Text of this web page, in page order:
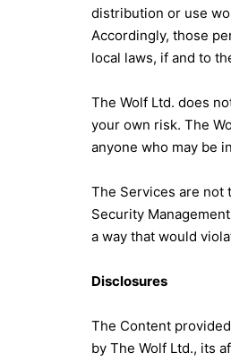
distribution or use
Accordingly, those
local laws, if and to
The Wolf Ltd. does
your own risk. The
anyone who may be
The Services are not
Security
a way that would
Disclosures
The Content
by The Wolf Ltd., its